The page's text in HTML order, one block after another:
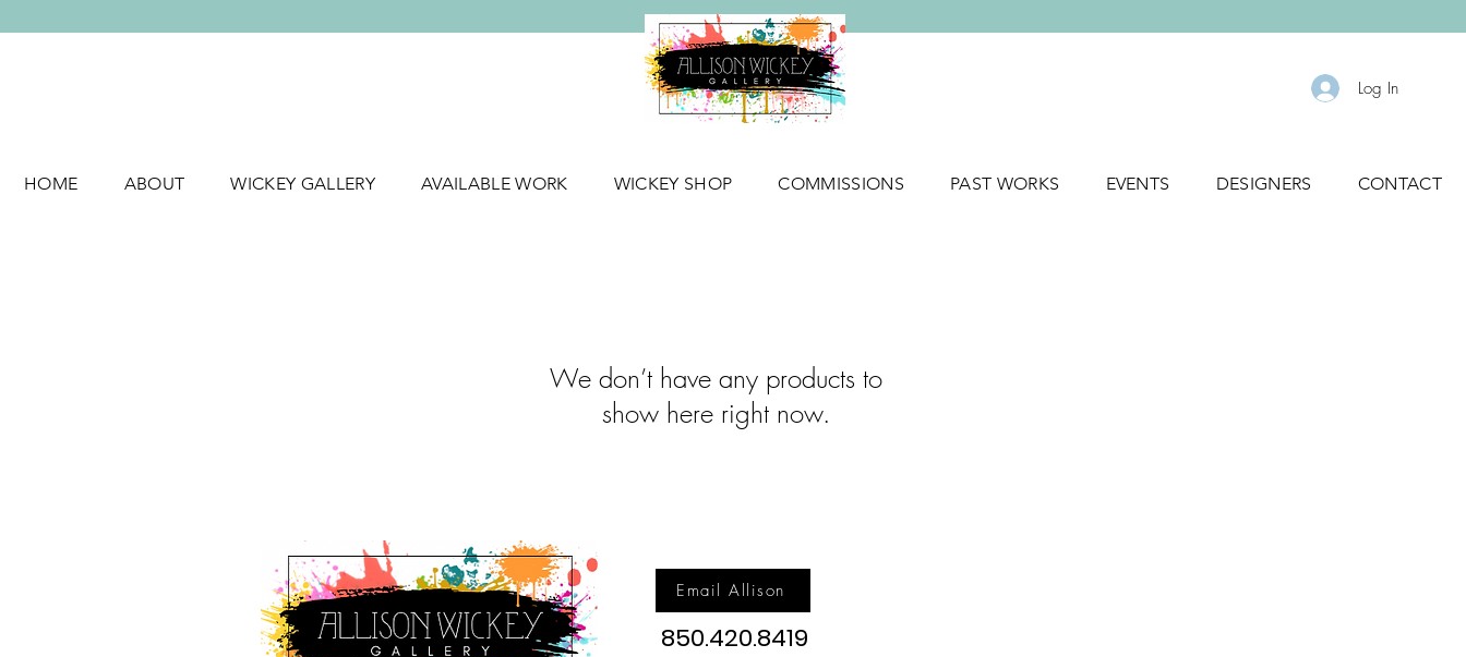
Log In
HOME ABOUT WICKEY GALLERY AVAILABLE WORK WICKEY SHOP COMMISSIONS PAST WORKS EVENTS DESIGNERS CONTACT
We don’t have any products to
show here right now.
Email Allison
850.420.8419